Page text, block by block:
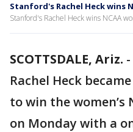
Stanford's Rachel Heck wins
Stanford's Rachel Heck wins NCAA
SCOTTSDALE, Ariz. -
Rachel Heck
to win the
on Monday with a